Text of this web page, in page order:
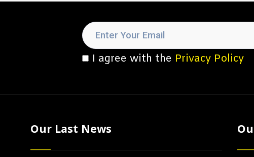
I agree with the Privacy Policy
Our Last News